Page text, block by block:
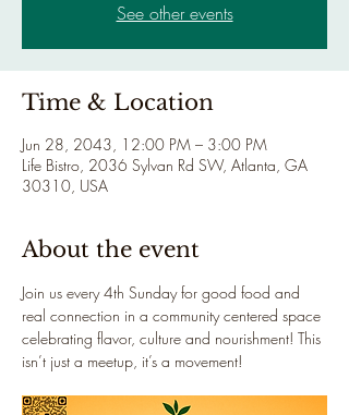
See other events
Time & Location
Jun 28, 2043, 12:00 PM – 3:00 PM
Life Bistro, 2036 Sylvan Rd SW, Atlanta, GA
30310, USA
About the event
Join us every 4th Sunday for good food and
real connection in a community centered space
celebrating flavor, culture and nourishment! This
isn’t just a meetup, it’s a movement!